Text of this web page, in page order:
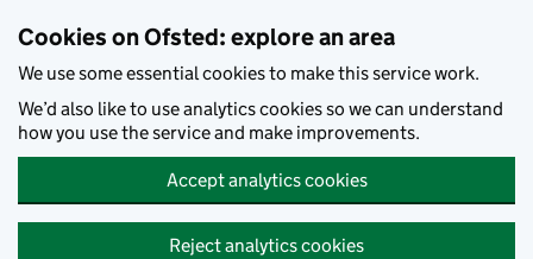
Cookies on Ofsted: explore an area
We use some essential cookies to make this service work.
We’d also like to use analytics cookies so we can understand
how you use the service and make improvements.
Accept analytics cookies
Reject analytics cookies